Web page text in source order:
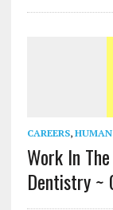
CAREERS, HUMAN
Work In
Dentistry ~